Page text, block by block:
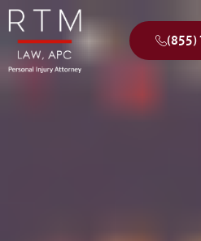
(855)